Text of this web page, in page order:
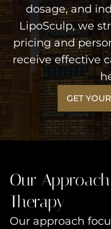
dosage, and
LipoSculp, we
pricing and
receive effective
GET
Our
Therapy
Our approach